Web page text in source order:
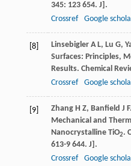
345: 123 654. J].
Crossref
Google
[8] Linsebigler A L, Lu G,
Surfaces: Principles,
Results. Chemical
Crossref
Google
[9] Zhang H Z, Banfield J F
Mechanical and
Nanocrystalline TiO2.
613-9 644. J].
Crossref
Google